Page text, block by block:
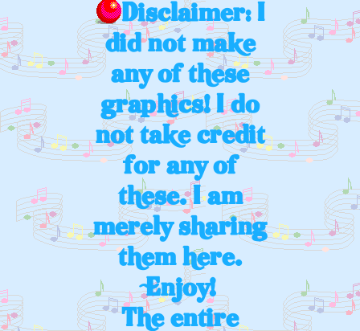
Disclaimer: I
did not make
any of these
graphics! I do
not take credit
for any of
these. I am
merely sharing
them here.
Enjoy!
The entire